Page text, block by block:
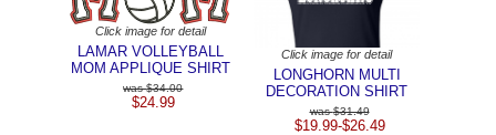
Click image for detail
LAMAR VOLLEYBALL
MOM APPLIQUE SHIRT
$34.00
$24.99
Click image for detail
LONGHORN MULTI
DECORATION SHIRT
$31.49
$19.99-$26.49